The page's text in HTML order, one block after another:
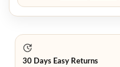
30 Days Easy Returns